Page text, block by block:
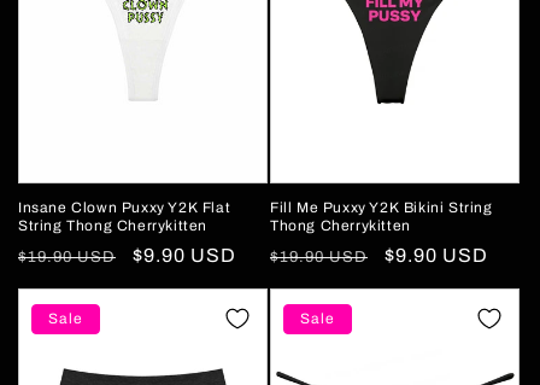
Insane Clown Puxxy Y2K Flat
String Thong Cherrykitten
Regular
price
$19.90 USD
Sale
price
$9.90 USD
Fill Me Puxxy Y2K Bikini String
Thong Cherrykitten
Regular
price
$19.90 USD
Sale
price
$9.90 USD
Sale Sale